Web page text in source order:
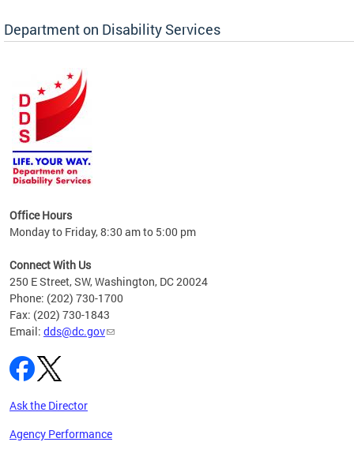
tool
Department on Disability Services
Office Hours
Monday to Friday, 8:30 am to 5:00 pm
Connect With Us
250 E Street, SW, Washington, DC 20024
Phone: (202) 730-1700
Fax: (202) 730-1843
Email: dds@dc.gov
Ask the Director
Agency Performance